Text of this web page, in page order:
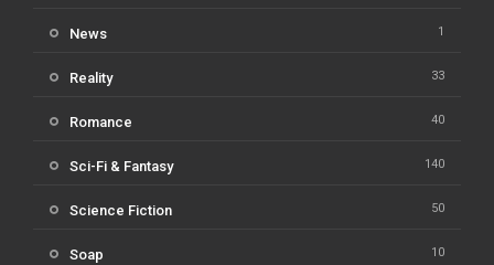
News 1
Reality 33
Romance 40
Sci-Fi & Fantasy 140
Science Fiction 50
Soap 10